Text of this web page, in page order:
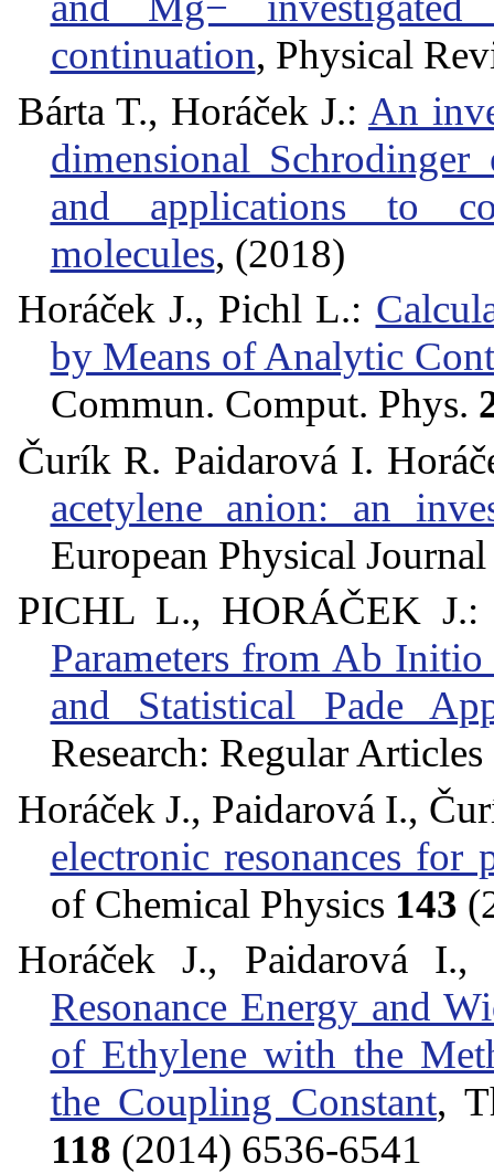
continuation, Physical
Bárta T., Horáček J.: An
dimensional
and applications to
molecules, (2018)
Horáček J., Pichl L.:
by Means of Analytic
Commun. Comput. Phys.
Čurík R. Paidarová I.
acetylene anion: an
European Physical
PICHL L., HORÁČEK
Parameters from Ab
and Statistical Pade
Research: Regular Articles
Horáček J., Paidarová I.,
electronic resonances for
of Chemical Physics 143
Horáček J., Paidarová
Resonance Energy and
of Ethylene with the
the Coupling Constant,
118 (2014) 6536-6541